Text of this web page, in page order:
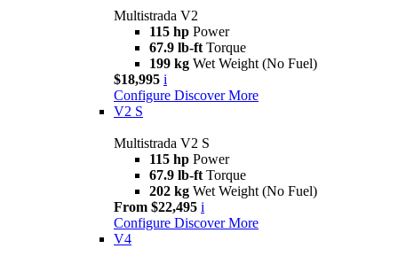
Multistrada V2
115 hp Power
67.9 lb-ft Torque
199 kg Wet Weight (No Fuel)
$18,995 i
Configure Discover More
V2 S
Multistrada V2 S
115 hp Power
67.9 lb-ft Torque
202 kg Wet Weight (No Fuel)
From $22,495 i
Configure Discover More
V4